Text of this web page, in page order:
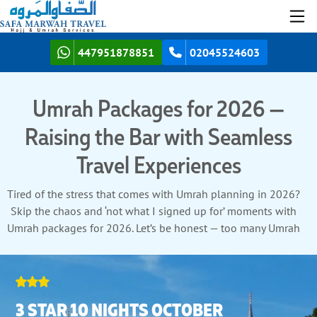
447951878851 02045524603
Umrah Packages for 2026 —
Raising the Bar with Seamless
Travel Experiences
Tired of the stress that comes with Umrah planning in 2026?
Skip the chaos and ‘not what I signed up for’ moments with
Umrah packages for 2026. Let’s be honest — too many Umrah
exactly what we’ve designed differently in our Umrah Packages
for 2026. Clear and reliable Umrah packages with real time
support when you need it — no guessing games, no surprises.
Your Umrah journey shouldn’t be about managing logistics, but
3 STAR 10 NIGHTS OCTOBER